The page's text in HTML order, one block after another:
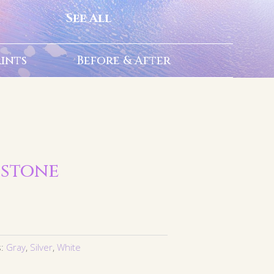
See All
Before & After
Gray, Silver,White